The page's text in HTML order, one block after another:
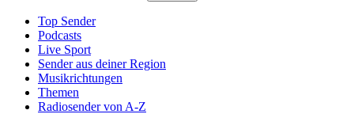
Top Sender
Podcasts
Live Sport
Sender aus deiner Region
Musikrichtungen
Themen
Radiosender von A-Z